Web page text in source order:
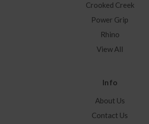
Crooked Creek
Power Grip
Rhino
View All
Info
About Us
Contact Us